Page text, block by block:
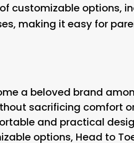
customizable options,
making it easy for
a beloved brand
sacrificing comfort
and practical
options, Head to